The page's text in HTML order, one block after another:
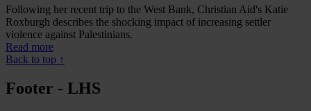
Following her recent trip to the West Bank, Christian Aid's Katie
Roxburgh describes the shocking impact of increasing settler
violence against Palestinians.
Read more
Back to top ↑
Footer - LHS